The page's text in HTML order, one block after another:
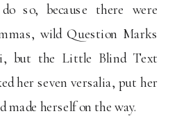
so, because there were
wild Question Marks
but the Little Blind Text
her seven versalia, put her
herself on the way.